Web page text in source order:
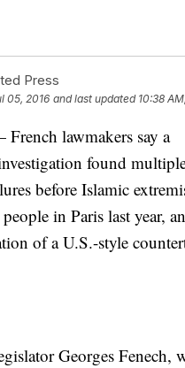
Press
05, 2016 and last updated 10:38
lawmakers say a
found
before Islamic
in Paris last year,
of a U.S.-style
Georges Fenech,